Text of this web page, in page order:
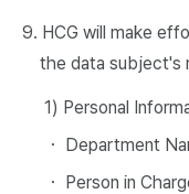
9. HCG will make
the data subject's
1) Personal
・ Department
・ Person in